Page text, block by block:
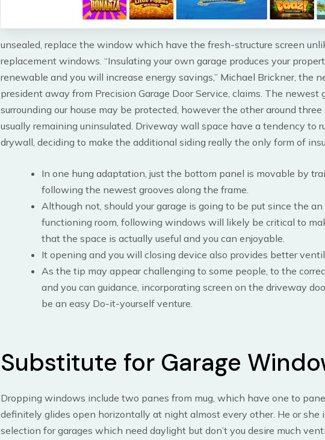
unsealed, replace the window which have the fresh-structure screen
replacement windows. “Insulating your own garage produces your
renewable and you will increase energy savings,” Michael Brickner, the
president away from Precision Garage Door Service, claims. The newest
surrounding our house may be protected, however the other around three
usually remaining uninsulated. Driveway wall space have a tendency to
drywall, deciding to make the additional siding really the only form of
In one hung adaptation, just the bottom panel is movable by
following the newest grooves along the frame.
Although not, should your garage is going to be put since the
functioning room, following windows will likely be critical to
that the space is actually useful and you can enjoyable.
It opening and you will closing device also provides better
As the tip may appear challenging to some people, to the
and you can guidance, incorporating screen on the driveway
be an easy Do-it-yourself venture.
Substitute for Garage
Dropping windows include two panes from mug, which have one to
definitely glides open horizontally at night almost every other. He or she
selection for garages which need daylight but don’t you desire much